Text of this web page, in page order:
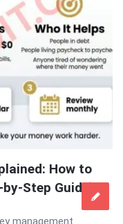
How to
Step Guide)
management